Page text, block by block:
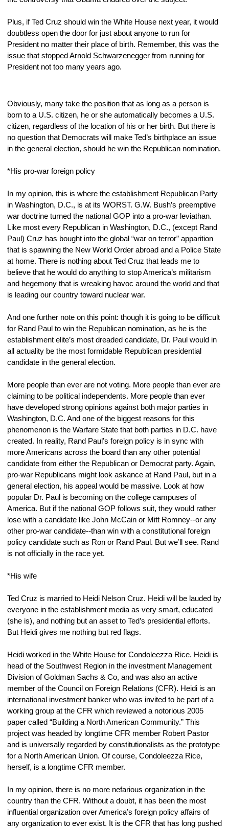
Plus, if Ted Cruz should win the White House next year, it would
doubtless open the door for just about anyone to run for
President no matter their place of birth. Remember, this was the
issue that stopped Arnold Schwarzenegger from running for
President not too many years ago.
Obviously, many take the position that as long as a person is
born to a U.S. citizen, he or she automatically becomes a U.S.
citizen, regardless of the location of his or her birth. But there is
no question that Democrats will make Ted’s birthplace an issue
*His pro-war foreign policy
In my opinion, this is where the establishment Republican Party
in Washington, D.C., is at its WORST. G.W. Bush’s preemptive
war doctrine turned the national GOP into a pro-war leviathan.
Like most every Republican in Washington, D.C., (except Rand
Paul) Cruz has bought into the global “war on terror” apparition
that is spawning the New World Order abroad and a Police State
at home. There is nothing about Ted Cruz that leads me to
believe that he would do anything to stop America’s militarism
and hegemony that is wreaking havoc around the world and that
is leading our country toward nuclear war.
And one further note on this point: though it is going to be difficult
for Rand Paul to win the Republican nomination, as he is the
establishment elite’s most dreaded candidate, Dr. Paul would in
all actuality be the most formidable Republican presidential
candidate in the general election.
More people than ever are not voting. More people than ever are
claiming to be political independents. More people than ever
have developed strong opinions against both major parties in
Washington, D.C. And one of the biggest reasons for this
phenomenon is the Warfare State that both parties in D.C. have
created. In reality, Rand Paul’s foreign policy is in sync with
more Americans across the board than any other potential
candidate from either the Republican or Democrat party. Again,
pro-war Republicans might look askance at Rand Paul, but in a
general election, his appeal would be massive. Look at how
popular Dr. Paul is becoming on the college campuses of
America. But if the national GOP follows suit, they would rather
lose with a candidate like John McCain or Mitt Romney--or any
other pro-war candidate--than win with a constitutional foreign
policy candidate such as Ron or Rand Paul. But we’ll see. Rand
is not officially in the race yet.
*His wife
Ted Cruz is married to Heidi Nelson Cruz. Heidi will be lauded by
everyone in the establishment media as very smart, educated
(she is), and nothing but an asset to Ted’s presidential efforts.
But Heidi gives me nothing but red flags.
Heidi worked in the White House for Condoleezza Rice. Heidi is
head of the Southwest Region in the investment Management
Division of Goldman Sachs & Co, and was also an active
member of the Council on Foreign Relations (CFR). Heidi is an
international investment banker who was invited to be part of a
working group at the CFR which reviewed a notorious 2005
paper called “Building a North American Community.” This
project was headed by longtime CFR member Robert Pastor
and is universally regarded by constitutionalists as the prototype
for a North American Union. Of course, Condoleezza Rice,
herself, is a longtime CFR member.
In my opinion, there is no more nefarious organization in the
country than the CFR. Without a doubt, it has been the most
influential organization over America’s foreign policy affairs of
any organization to ever exist. It is the CFR that has long pushed